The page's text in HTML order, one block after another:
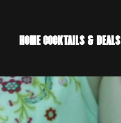
HOMECOCKTAILS & DEALS